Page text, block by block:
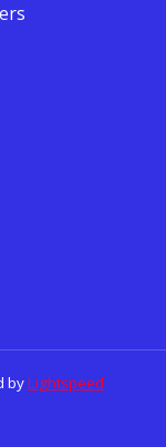
byLightspeed